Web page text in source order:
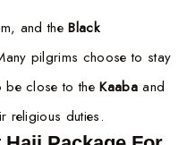
and theBlack
pilgrims choose to stay
close to theKaabaand
religious duties.